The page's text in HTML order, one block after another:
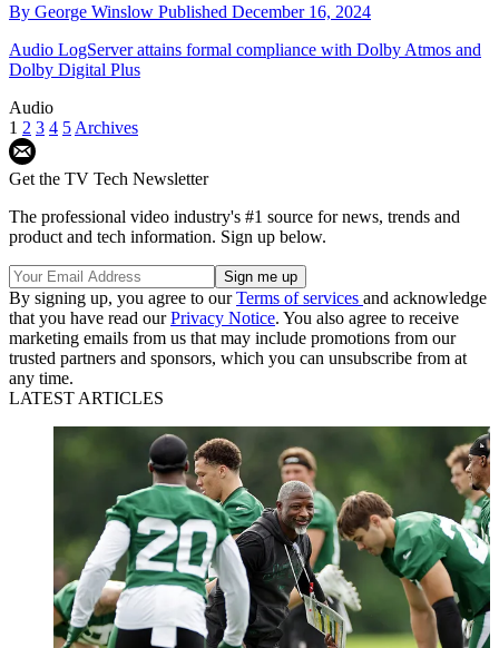
By George Winslow Published December 16, 2024
Audio LogServer attains formal compliance with Dolby Atmos and
Dolby Digital Plus
Audio
1 2 3 4 5 Archives
Get the TV Tech Newsletter
The professional video industry's #1 source for news, trends and
product and tech information. Sign up below.
By signing up, you agree to ourTerms of services and acknowledge
that you have read ourPrivacy Notice. You also agree to receive
marketing emails from us that may include promotions from our
trusted partners and sponsors, which you can unsubscribe from at
any time.
LATEST ARTICLES